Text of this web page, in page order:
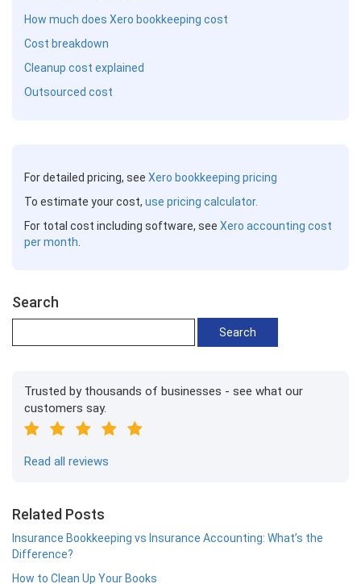
How much does Xero bookkeeping cost
Cost breakdown
Cleanup cost explained
Outsourced cost
For detailed pricing, see Xero bookkeeping pricing
To estimate your cost, use pricing calculator.
For total cost including software, see Xero accounting cost
per month
Search
Trusted by thousands of businesses - see what our
customers say.
Read all reviews
Related Posts
Insurance Bookkeeping vs Insurance Accounting: What’s the
Difference?
How to Clean Up Your Books